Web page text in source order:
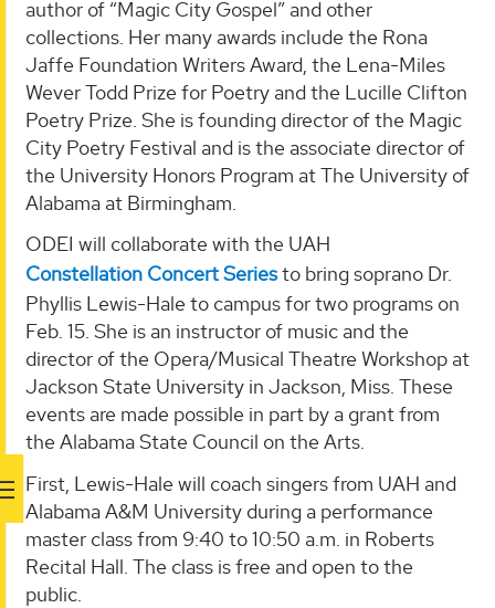
author of “Magic City Gospel” and other
collections. Her many awards include the Rona
Jaffe Foundation Writers Award, the Lena-Miles
Wever Todd Prize for Poetry and the Lucille Clifton
Poetry Prize. She is founding director of the Magic
City Poetry Festival and is the associate director of
the University Honors Program at The University of
Alabama at Birmingham.
ODEI will collaborate with the UAH
Constellation Concert Seriesto bring soprano Dr.
Phyllis Lewis-Hale to campus for two programs on
Feb. 15. She is an instructor of music and the
director of the Opera/Musical Theatre Workshop at
Jackson State University in Jackson, Miss. These
events are made possible in part by a grant from
the Alabama State Council on the Arts.
First, Lewis-Hale will coach singers from UAH and
Alabama A&M University during a performance
master class from 9:40 to 10:50 a.m. in Roberts
Recital Hall. The class is free and open to the
public.